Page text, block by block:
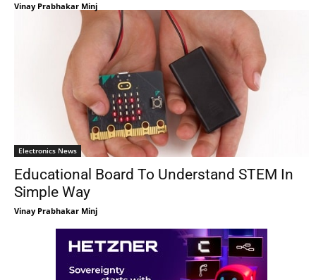
Vinay Prabhakar Minj
Electronics News
Educational Board To Understand STEM In
Simple Way
Vinay Prabhakar Minj